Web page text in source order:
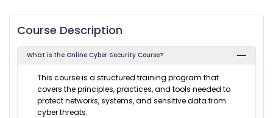
Course Description
What is the Online Cyber Security Course?
This course is a structured training program that
covers the principles, practices, and tools needed to
protect networks, systems, and sensitive data from
cyber threats.